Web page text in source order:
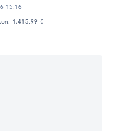
15:16
1.415,99 €